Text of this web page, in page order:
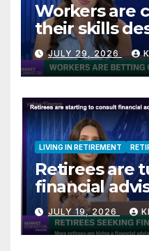
Workers are
their skills
jitters
JULY 29, 2026
LIVING IN RETIREMENT
Retirees are
financial
they are on
JULY 19, 2026